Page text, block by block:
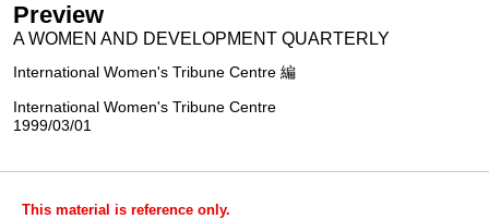
Preview
A WOMEN AND DEVELOPMENT QUARTERLY
International Women's Tribune Centre 編
International Women's Tribune Centre
1999/03/01
This material is reference only.